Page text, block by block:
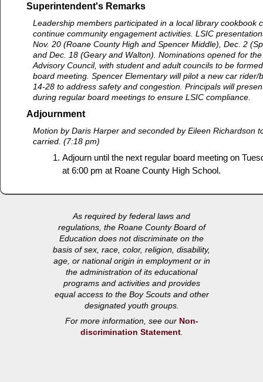
Superintendent's Remarks
Leadership members participated in a local library cookbook
continue community engagement activities. LSIC
Nov. 20 (Roane County High and Spencer Middle), Dec. 2
and Dec. 18 (Geary and Walton). Nominations opened for
Advisory Council, with student and adult councils to be
board meeting. Spencer Elementary will pilot a new car rider/
14-28 to address safety and congestion. Principals will
during regular board meetings to ensure LSIC compliance.
Adjournment
Motion by Daris Harper and seconded by Eileen Richardson
carried. (7:18 pm)
Adjourn until the next regular board meeting on
at 6:00 pm at Roane County High School.
As required by federal laws and
regulations, the Roane County Board of
Education does not discriminate on the
basis of sex, race, color, religion, disability,
age, or national origin in employment or in
the administration of its educational
programs and activities and provides
equal access to the Boy Scouts and other
designated youth groups.
For more information, see our Non-
discrimination Statement.